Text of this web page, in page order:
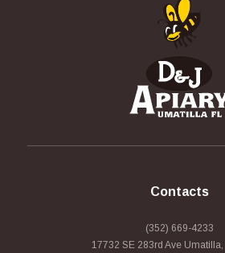
Contacts
(352) 669-4233
17732 SE 283rd Ave